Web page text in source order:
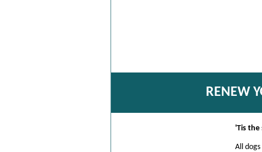
RENEW
'Tis the
All